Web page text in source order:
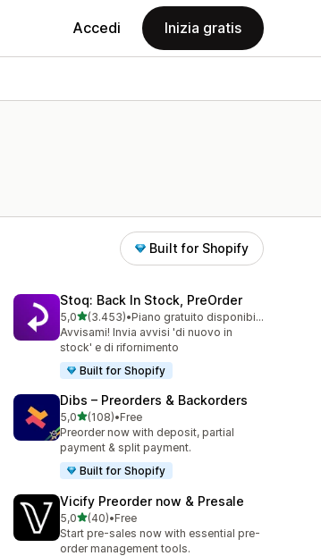
Accedi Inizia gratis
Built for Shopify
Stoq: Back In Stock, PreOrder
5,0stelle su 5
(3.453)
3453 recensioni totali
•
Piano gratuito disponibile
Avvisami! Invia avvisi 'di nuovo in
stock' e di rifornimento
Built for Shopify
Dibs – Preorders & Backorders
5,0stelle su 5
(108)
108 recensioni totali
•Free
Preorder now with deposit, partial
payment & split payment.
Built for Shopify
Vicify Preorder now & Presale
5,0stelle su 5
(40)
40 recensioni totali
•Free
Start pre-sales now with essential pre-
order management tools.